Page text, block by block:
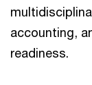
accounting,
readiness.